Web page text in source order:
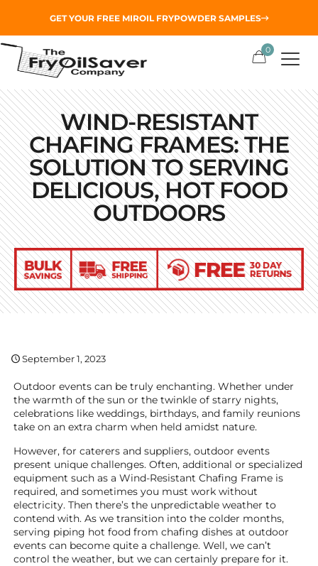
0
WIND-RESISTANT
CHAFING FRAMES: THE
SOLUTION TO SERVING
DELICIOUS, HOT FOOD
OUTDOORS
September 1, 2023
Outdoor events can be truly enchanting. Whether under
the warmth of the sun or the twinkle of starry nights,
celebrations like weddings, birthdays, and family reunions
take on an extra charm when held amidst nature.
However, for caterers and suppliers, outdoor events
present unique challenges. Often, additional or specialized
equipment such as a Wind-Resistant Chafing Frame is
required, and sometimes you must work without
electricity. Then there’s the unpredictable weather to
contend with. As we transition into the colder months,
serving piping hot food from chafing dishes at outdoor
events can become quite a challenge. Well, we can’t
control the weather, but we can certainly prepare for it.
GET YOUR FREE MIROIL FRYPOWDERSAMPLES